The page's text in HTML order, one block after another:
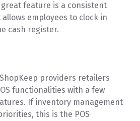
feature is a consistent
employees to clock in
cash register.
providers retailers
functionalities with a few
If inventory management
this is the POS